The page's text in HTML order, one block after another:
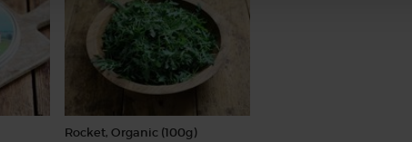
Rocket, Organic (100g)